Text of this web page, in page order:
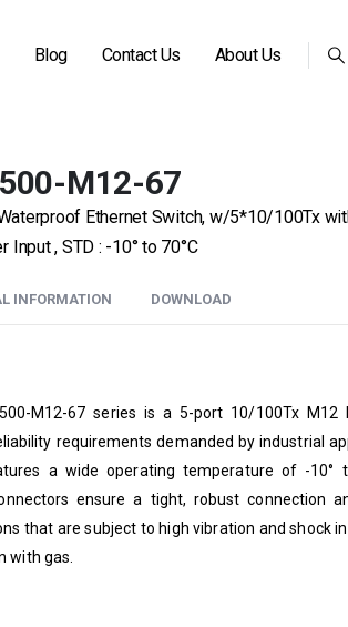
Blog Contact Us About Us
M12-67
Ethernet Switch, w/5*10/100Tx
, STD : -10° to 70°C
INFORMATION DOWNLOAD
M12-67 series is a 5-port 10/100Tx M12
requirements demanded by industrial
a wide operating temperature of -10°
ensure a tight, robust connection
that are subject to high vibration and shock
with gas.